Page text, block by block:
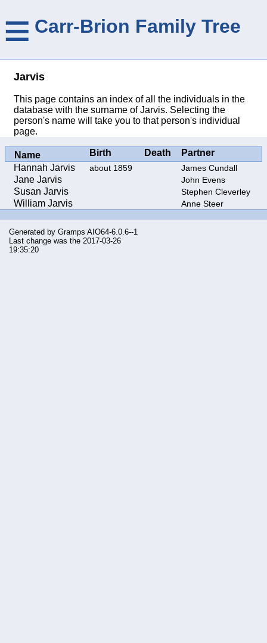
≡ Carr-Brion Family Tree
Jarvis
This page contains an index of all the individuals in the
database with the surname of Jarvis. Selecting the
person's name will take you to that person's individual
page.
Name Birth Death
Partner
Hannah Jarvis
about 1859 James Cundall
Jane Jarvis John Evens
Susan Jarvis Stephen Cleverley
William Jarvis Anne Steer
Generated by Gramps AIO64-6.0.6--1
Last change was the 2017-03-26
19:35:20